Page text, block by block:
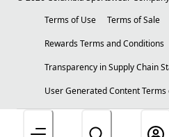
Terms of Use
Terms of Sale
Rewards Terms and Conditions
Transparency in Supply Chain
User Generated Content Terms